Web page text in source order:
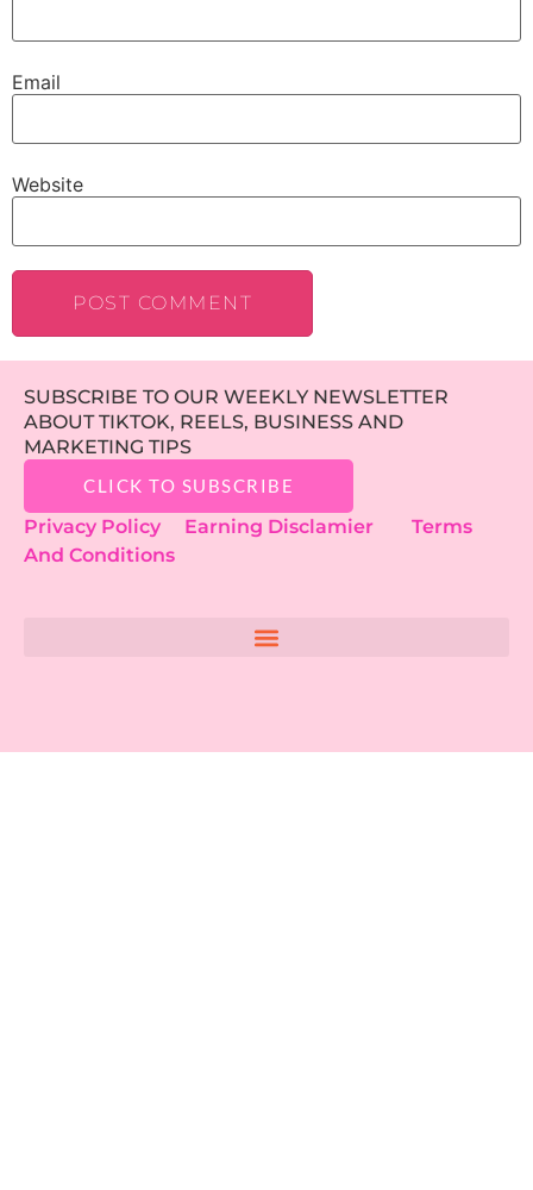
Email
Website
SUBSCRIBE TO OUR WEEKLY NEWSLETTER
ABOUT TIKTOK, REELS, BUSINESS AND
MARKETING TIPS
CLICK TO SUBSCRIBE
Privacy Policy Earning Disclamier
Terms
And Conditions